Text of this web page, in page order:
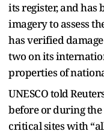
its register, and has
imagery to assess
has verified
two on its
properties of
UNESCO told
before or during
critical sites with